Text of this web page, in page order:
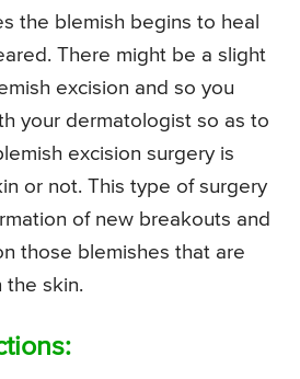
the blemish begins to heal
There might be a slight
excision and so you
your dermatologist so as to
excision surgery is
or not. This type of surgery
of new breakouts and
those blemishes that are
the skin.